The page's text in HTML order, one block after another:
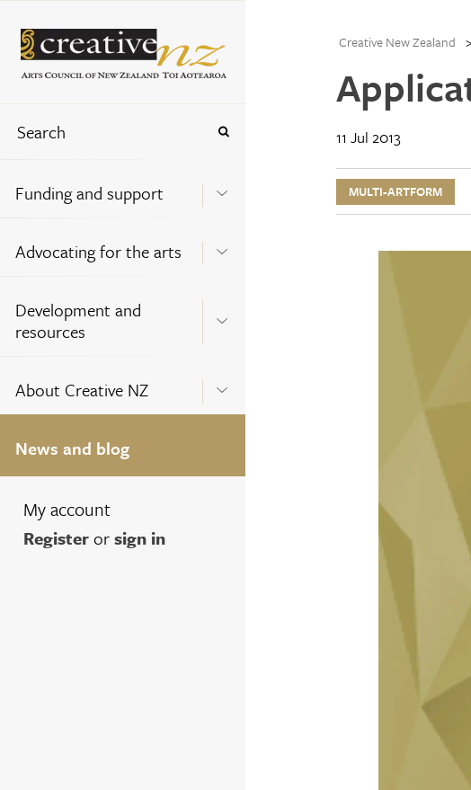
Funding and support
Advocating for the arts
Development and
resources
About Creative NZ
News and blog
My account
Registerorsign in
Creative New Zealand
11 Jul 2013
MULTI-ARTFORM